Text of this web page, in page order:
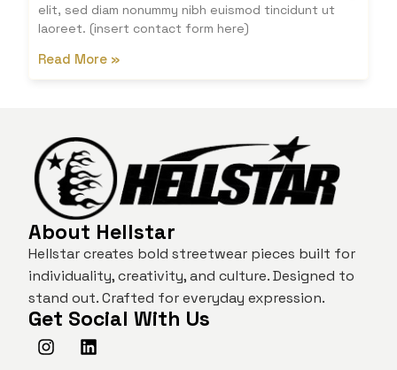
elit, sed diam nonummy nibh euismod tincidunt ut
laoreet. (insert contact form here)
Read More »
About Hellstar
Hellstar creates bold streetwear pieces built for
individuality, creativity, and culture. Designed to
stand out. Crafted for everyday expression.
Get Social With Us